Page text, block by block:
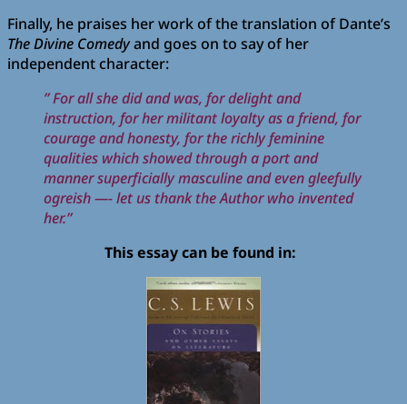
Finally, he praises her work of the translation of Dante’s
The Divine Comedyand goes on to say of her
independent character:
” For all she did and was, for delight and
instruction, for her militant loyalty as a friend, for
courage and honesty, for the richly feminine
qualities which showed through a port and
manner superficially masculine and even gleefully
ogreish —- let us thank the Author who invented
her.”
This essay can be found in: